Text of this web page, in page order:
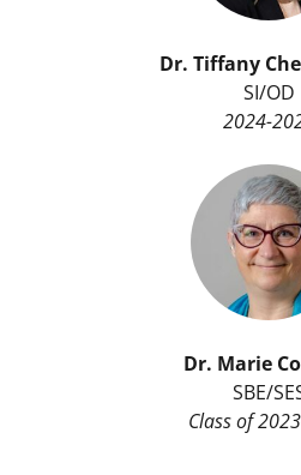
Dr. Tiffany
SI/OD
2024-
Dr. Marie
SBE/
Class of